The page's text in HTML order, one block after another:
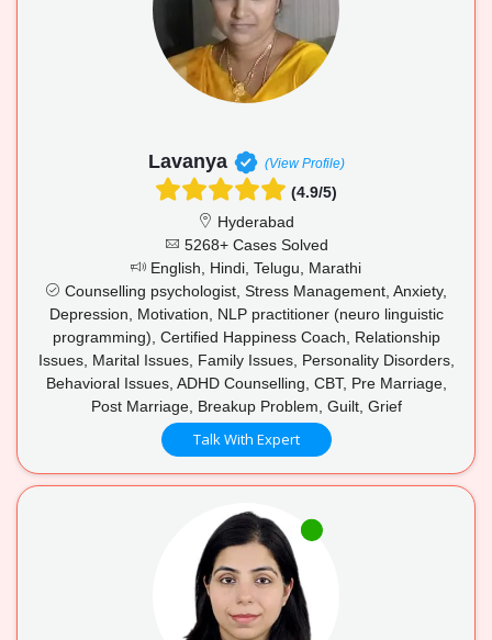
Lavanya (View Profile)
(4.9/5)
Hyderabad
5268+ Cases Solved
English, Hindi, Telugu, Marathi
Counselling psychologist, Stress Management, Anxiety,
Depression, Motivation, NLP practitioner (neuro linguistic
programming), Certified Happiness Coach, Relationship
Issues, Marital Issues, Family Issues, Personality Disorders,
Behavioral Issues, ADHD Counselling, CBT, Pre Marriage,
Post Marriage, Breakup Problem, Guilt, Grief
Talk With Expert